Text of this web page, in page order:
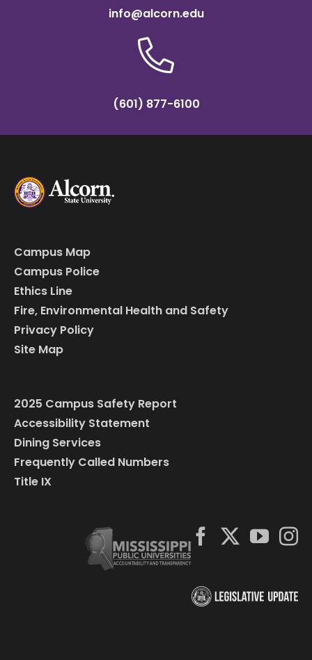
info@alcorn.edu
(601) 877-6100
Campus Map
Campus Police
Ethics Line
Fire, Environmental Health and Safety
Privacy Policy
Site Map
2025 Campus Safety Report
Accessibility Statement
Dining Services
Frequently Called Numbers
Title IX